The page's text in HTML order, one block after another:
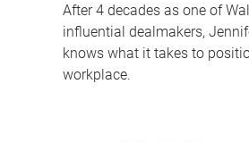
After 4 decades as one of
influential dealmakers,
knows what it takes to
workplace.